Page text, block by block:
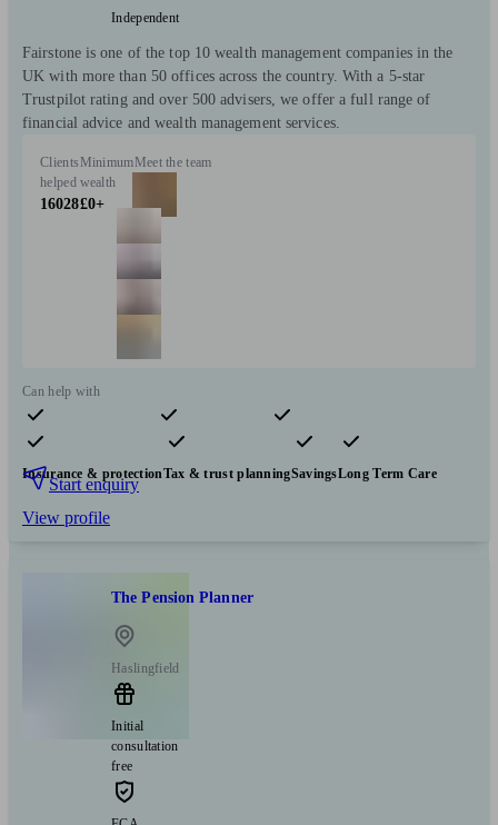
Independent
Fairstone is one of the top 10 wealth management companies in the
UK with more than 50 offices across the country. With a 5-star
Trustpilot rating and over 500 advisers, we offer a full range of
financial advice and wealth management services.
Clients
helped
16028
Minimum
wealth
£0+
Meet the team
Can help with
Pensions & retirement Financial planning
Investments
Insurance & protectionTax & trust planningSavingsLong Term Care
Start enquiry
View profile
The Pension Planner
Haslingfield
Initial
consultation
free